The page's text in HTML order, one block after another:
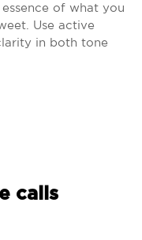
of what you
Use active
in both tone
calls